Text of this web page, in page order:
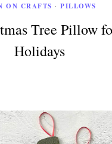
ON CRAFTS · PILLOWS
Tree Pillow
Holidays